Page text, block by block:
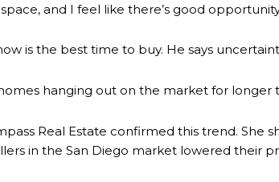
and I feel like there’s good
is the best time to buy. He says
homes hanging out on the market for
Real Estate confirmed this trend.
in the San Diego market lowered their